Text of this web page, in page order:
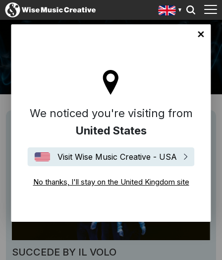
We noticed you're visiting from
United States
Visit Wise Music Creative - USA
No thanks, I'll stay on the United Kingdom site
SUCCEDE BY IL VOLO